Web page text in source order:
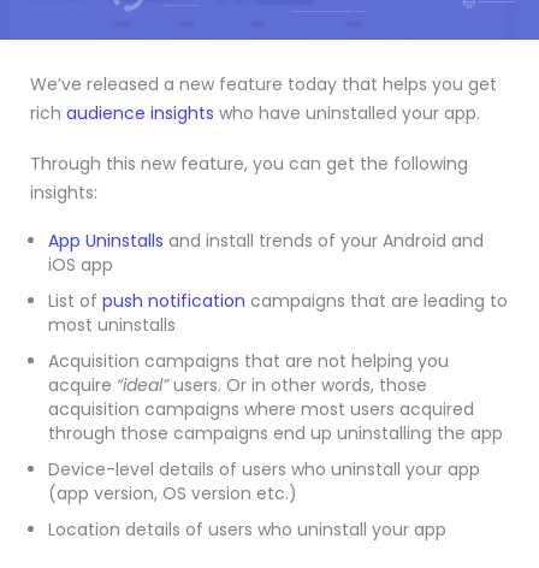
We’ve released a new feature today that helps you get
rich audience insights who have uninstalled your app.
Through this new feature, you can get the following
insights:
App Uninstalls and install trends of your Android and
iOS app
List of push notification campaigns that are leading to
most uninstalls
Acquisition campaigns that are not helping you
acquire “ideal”users. Or in other words, those
acquisition campaigns where most users acquired
through those campaigns end up uninstalling the app
Device-level details of users who uninstall your app
(app version, OS version etc.)
Location details of users who uninstall your app